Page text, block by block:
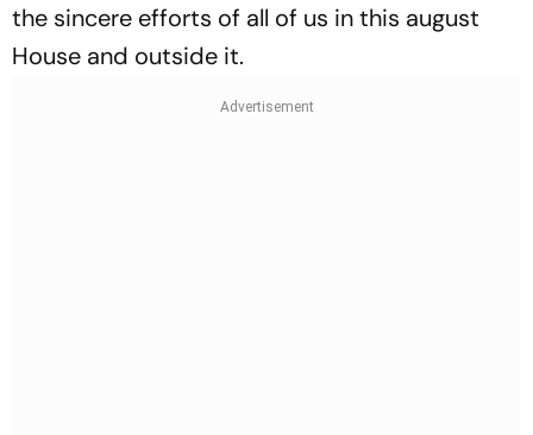
the sincere efforts of all of us in this august
House and outside it.